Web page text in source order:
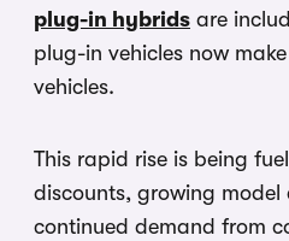
plug-in hybrids are
plug-in vehicles now
vehicles.
This rapid rise is being
discounts, growing model
continued demand from